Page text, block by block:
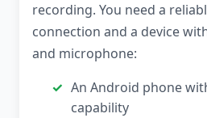
recording. You need a
connection and a device
and microphone:
An Android phone
capability